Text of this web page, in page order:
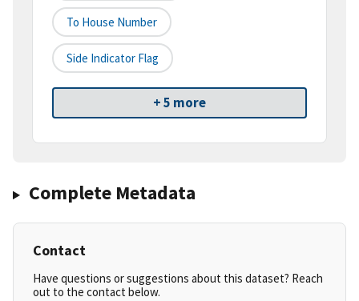
To House Number
Side Indicator Flag
+ 5 more
Complete Metadata
Contact
Have questions or suggestions about this dataset? Reach
out to the contact below.